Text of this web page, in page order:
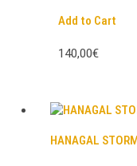
Add to Cart
140,00€
HANAGAL